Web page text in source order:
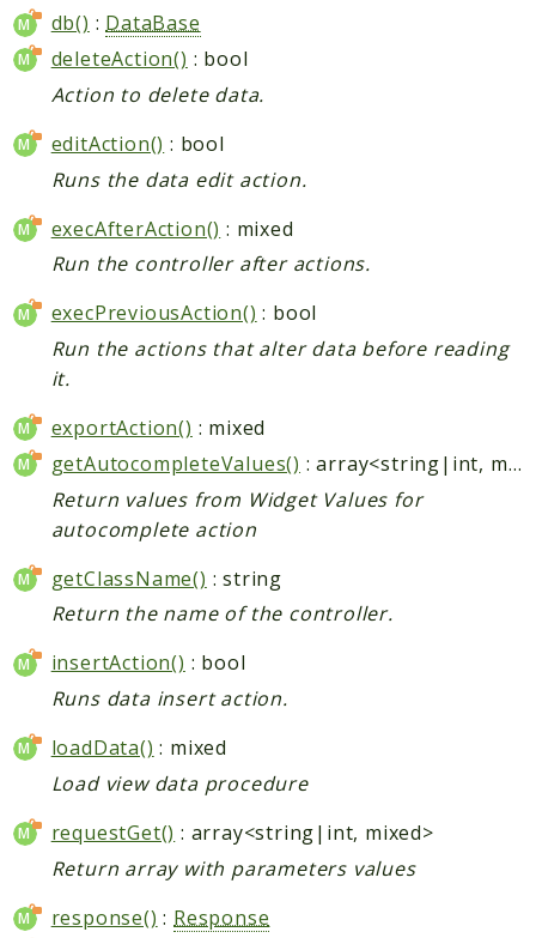
db() :DataBase
deleteAction() : bool
Action to delete data.
editAction() : bool
Runs the data edit action.
execAfterAction() : mixed
Run the controller after actions.
execPreviousAction() : bool
Run the actions that alter data before reading
it.
exportAction() : mixed
getAutocompleteValues()
: array<string|int, mixed>
Return values from Widget Values for
autocomplete action
getClassName() : string
Return the name of the controller.
insertAction() : bool
Runs data insert action.
loadData() : mixed
Load view data procedure
requestGet() : array<string|int, mixed>
Return array with parameters values
response() : Response